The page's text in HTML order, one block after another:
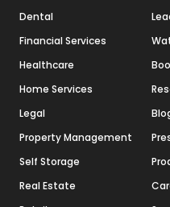
Dental
Financial Services
Healthcare
Home Services
Legal
Property Management
Self Storage
Real Estate